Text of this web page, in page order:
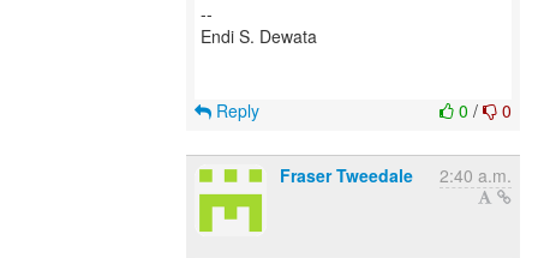
--
Endi S. Dewata
0 / 0
Reply
Fraser Tweedale 2:40 a.m.